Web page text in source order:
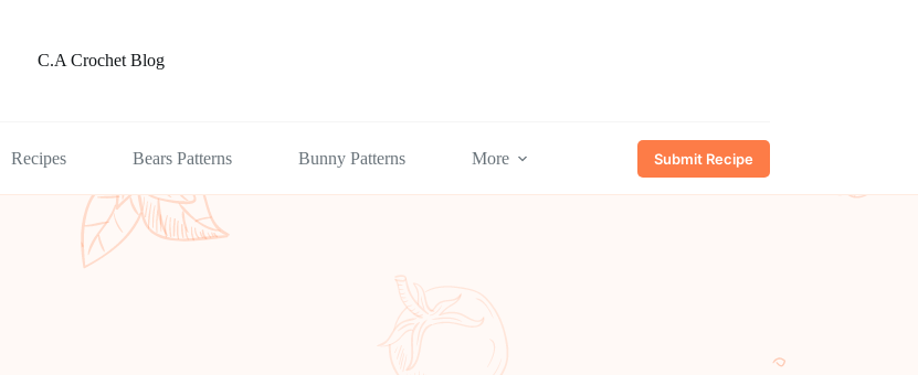
C.A Crochet Blog
Recipes Bears Patterns Bunny Patterns More Submit Recipe